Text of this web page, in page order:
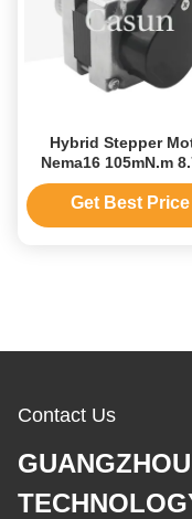
Hybrid Stepper
Nema16 105mN.m
Stepping Motor
Encoder And Gear
Get Best Price
Contact Us